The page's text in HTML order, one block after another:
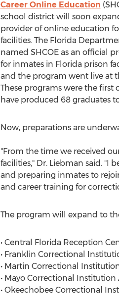
Career Online Education
school district will soon
provider of online education
facilities. The Florida
named SHCOE as an official
for inmates in Florida prison
and the program went live at
These programs were the
have produced 68 graduates
Now, preparations are
"From the time we received
facilities," Dr. Liebman said. "I
and preparing inmates to
and career training for
The program will expand to
• Central Florida Reception
• Franklin Correctional
• Martin Correctional
• Mayo Correctional
• Okeechobee Correctional